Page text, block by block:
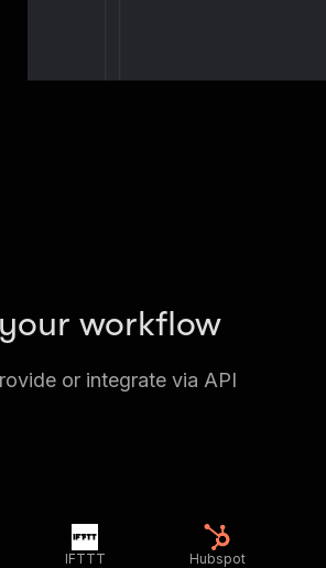
workflow
or integrate via API
IFTTT Hubspot